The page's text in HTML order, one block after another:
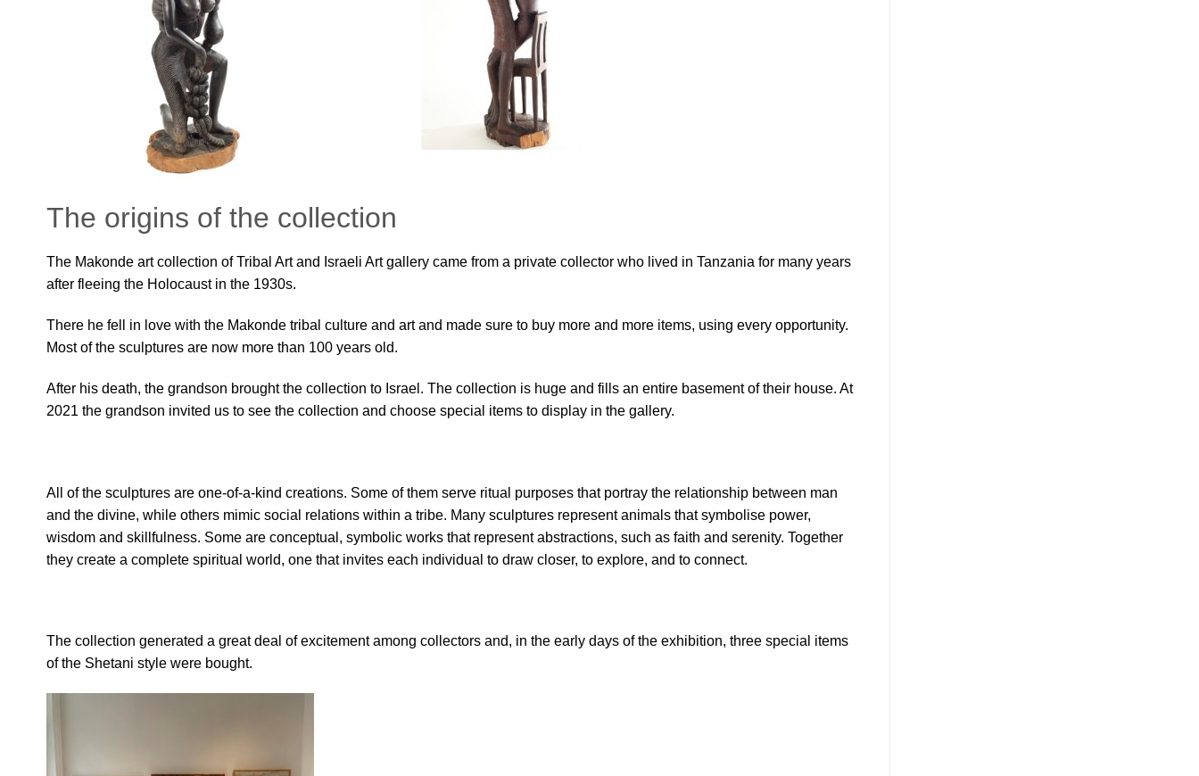
The origins of the collection
The Makonde art collection of Tribal Art and Israeli Art gallery came from a private collector who lived in Tanzania for many years
after fleeing the Holocaust in the 1930s.
There he fell in love with the Makonde tribal culture and art and made sure to buy more and more items, using every opportunity.
Most of the sculptures are now more than 100 years old.
After his death, the grandson brought the collection to Israel. The collection is huge and fills an entire basement of their house. At
2021 the grandson invited us to see the collection and choose special items to display in the gallery.
All of the sculptures are one-of-a-kind creations. Some of them serve ritual purposes that portray the relationship between man
and the divine, while others mimic social relations within a tribe. Many sculptures represent animals that symbolise power,
wisdom and skillfulness. Some are conceptual, symbolic works that represent abstractions, such as faith and serenity. Together
they create a complete spiritual world, one that invites each individual to draw closer, to explore, and to connect.
The collection generated a great deal of excitement among collectors and, in the early days of the exhibition, three special items
of the Shetani style were bought.